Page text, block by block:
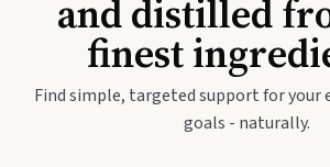
and distilled
finest
Find simple, targeted support for your
goals - naturally.